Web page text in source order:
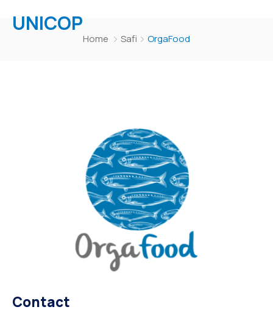
UNICOP
Home Safi OrgaFood
Contact